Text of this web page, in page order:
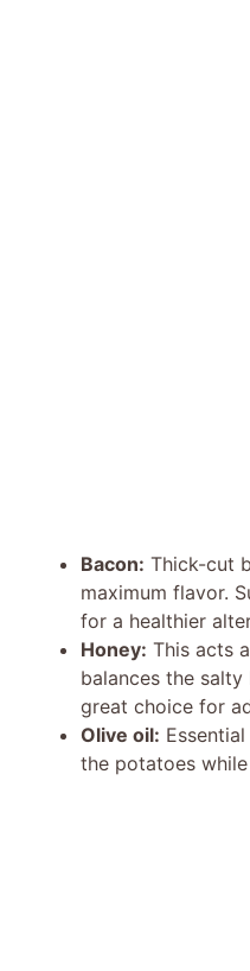
Bacon: Thick-cut
maximum flavor.
for a healthier
Honey: This acts
balances the
great choice for
Olive oil:
the potatoes